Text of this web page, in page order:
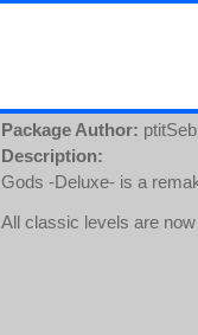
Package Author: ptitSeb
Description:
Gods -Deluxe- is a
All classic levels are